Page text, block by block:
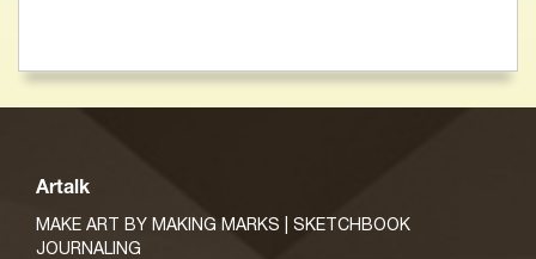
Artalk
MAKE ART BY MAKING MARKS | SKETCHBOOK
JOURNALING